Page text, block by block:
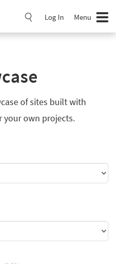
Log In Menu
of sites built with
your own projects.